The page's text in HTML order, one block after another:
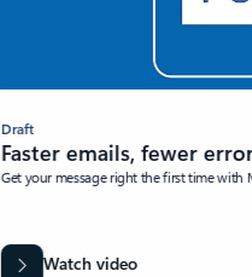
Draft
Faster emails, fewer
Get your message right the first time
Watch video